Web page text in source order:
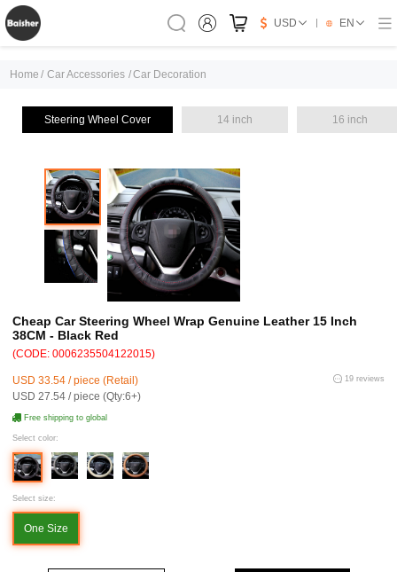
USD EN
Home / Car Accessories /Car Decoration
Steering Wheel Cover 14 inch 16 inch
Cheap Car Steering Wheel Wrap Genuine Leather 15 Inch
38CM - Black Red
(CODE: 0006235504122015)
USD 33.54 / piece (Retail)
USD 27.54 / piece (Qty:6+)
19 reviews
Free shipping to global
Select color:
Select size:
One Size